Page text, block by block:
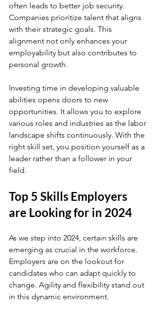
often leads to better job security.
Companies prioritize talent that aligns
with their strategic goals. This
alignment not only enhances your
employability but also contributes to
personal growth.
Investing time in developing valuable
abilities opens doors to new
opportunities. It allows you to explore
various roles and industries as the labor
landscape shifts continuously. With the
right skill set, you position yourself as a
leader rather than a follower in your
field.
Top 5 Skills Employers
are Looking for in 2024
As we step into 2024, certain skills are
emerging as crucial in the workforce.
Employers are on the lookout for
candidates who can adapt quickly to
change. Agility and flexibility stand out
in this dynamic environment.